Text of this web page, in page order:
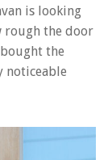
is looking
rough the door
the
noticeable